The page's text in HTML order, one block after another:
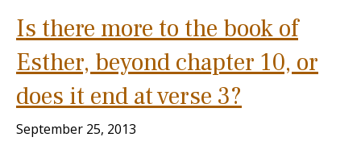
Is there more to the book of
Esther, beyond chapter 10, or
does it end at verse 3?
September 25, 2013